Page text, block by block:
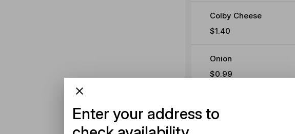
Colby Cheese
$1.40
Onion
$0.99
$0.99
Enter your address to